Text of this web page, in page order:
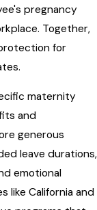
pregnancy
Together,
for
maternity
and
generous
leave durations,
emotional
like California and